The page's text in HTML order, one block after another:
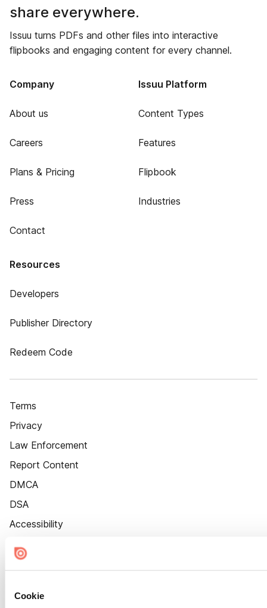
Cookie
share everywhere.
Issuu turns PDFs and other files into interactive
flipbooks and engaging content for every channel.
Company
About us
Careers
Plans & Pricing
Press
Contact
Issuu Platform
Content Types
Features
Flipbook
Industries
Resources
Developers
Publisher Directory
Redeem Code
Terms
Privacy
Law Enforcement
Report Content
DMCA
DSA
Accessibility